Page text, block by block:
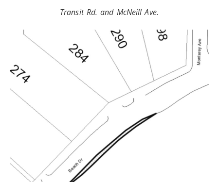
Transit Rd. and McNeill Ave.